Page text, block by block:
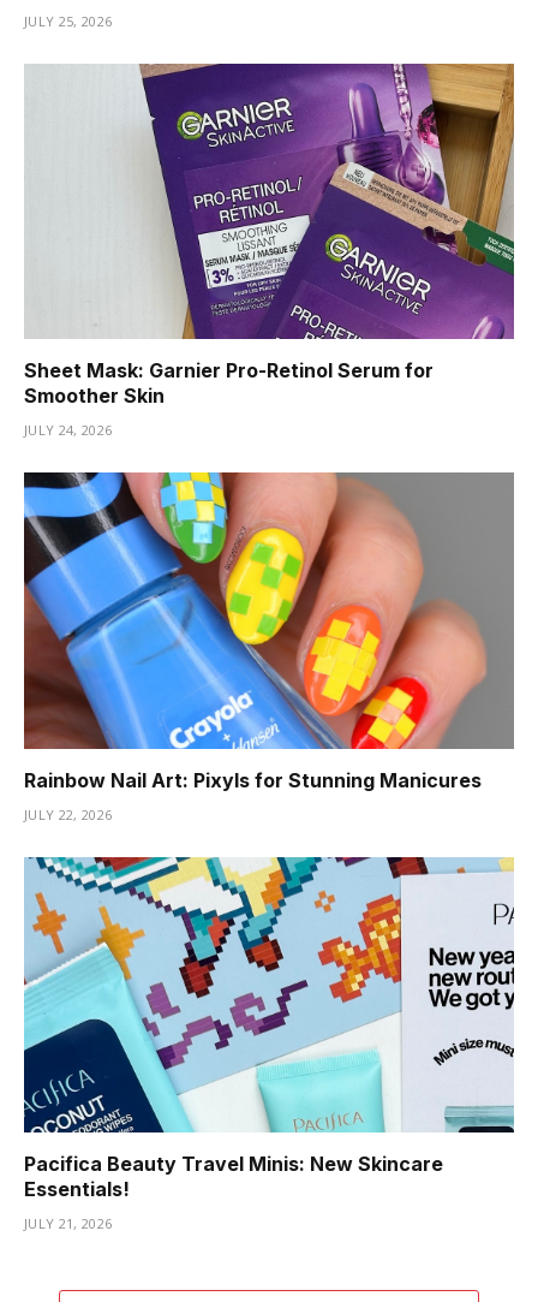
JULY 25, 2026
Sheet Mask: Garnier Pro-Retinol Serum for
Smoother Skin
JULY 24, 2026
Rainbow Nail Art: Pixyls for Stunning Manicures
JULY 22, 2026
Pacifica Beauty Travel Minis: New Skincare
Essentials!
JULY 21, 2026